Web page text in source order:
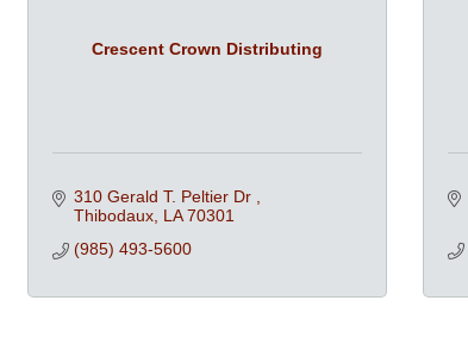
Crescent Crown Distributing
310 Gerald T. Peltier Dr
Thibodaux LA 70301
(985) 493-5600